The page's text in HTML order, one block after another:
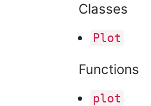
Classes
Plot
Functions
plot